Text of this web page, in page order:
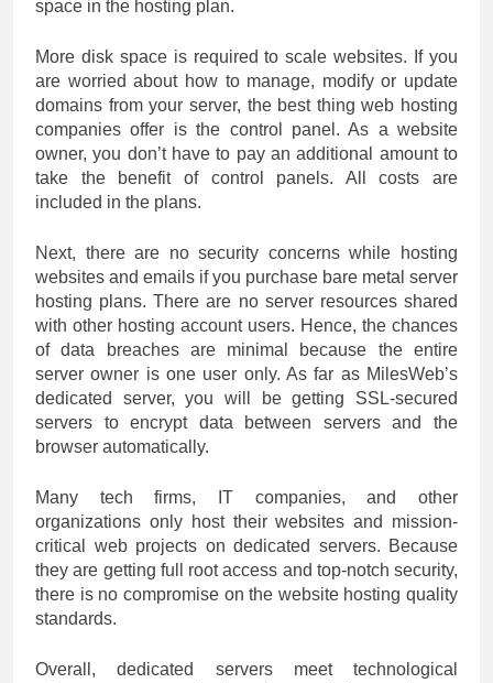
space in the hosting plan.
More disk space is required to scale websites. If you
are worried about how to manage, modify or update
domains from your server, the best thing web hosting
companies offer is the control panel. As a website
owner, you don’t have to pay an additional amount to
take the benefit of control panels. All costs are
included in the plans.
Next, there are no security concerns while hosting
websites and emails if you purchase bare metal server
hosting plans. There are no server resources shared
with other hosting account users. Hence, the chances
of data breaches are minimal because the entire
server owner is one user only. As far as MilesWeb’s
dedicated server, you will be getting SSL-secured
servers to encrypt data between servers and the
browser automatically.
Many tech firms, IT companies, and other
organizations only host their websites and mission-
critical web projects on dedicated servers. Because
they are getting full root access and top-notch security,
there is no compromise on the website hosting quality
standards.
Overall, dedicated servers meet technological